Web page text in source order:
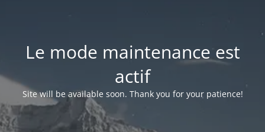
Le mode maintenance est
actif
Site will be available soon. Thank you for your patience!